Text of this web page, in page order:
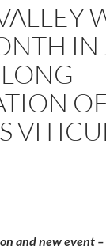
IN
and new event –